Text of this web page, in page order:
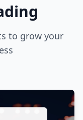
to grow your